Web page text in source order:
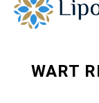
WART